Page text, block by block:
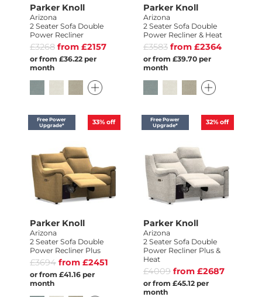
Parker Knoll
Arizona
2 Seater Sofa Double
Power Recliner
£3268 from £2157
or from £36.22 per
month
Parker Knoll
Arizona
2 Seater Sofa Double
Power Recliner & Heat
£3583 from £2364
or from £39.70 per
month
33% off
Free Power
Upgrade*
Parker Knoll
Arizona
2 Seater Sofa Double
Power Recliner Plus
£3694 from £2451
or from £41.16 per
month
32% off
Free Power
Upgrade*
Parker Knoll
Arizona
2 Seater Sofa Double
Power Recliner Plus &
Heat
£4009 from £2687
or from £45.12 per
month